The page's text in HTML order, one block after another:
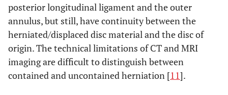
posterior longitudinal ligament and the outer
annulus, but still, have continuity between the
herniated/displaced disc material and the disc of
origin. The technical limitations of CT and MRI
imaging are difficult to distinguish between
contained and uncontained herniation [11].